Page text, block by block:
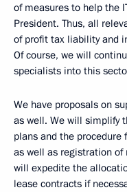
of measures to help the
President. Thus, all
of profit tax liability and
Of course, we will
specialists into this
We have proposals on
as well. We will simplify
plans and the
as well as registration
will expedite the
lease contracts if